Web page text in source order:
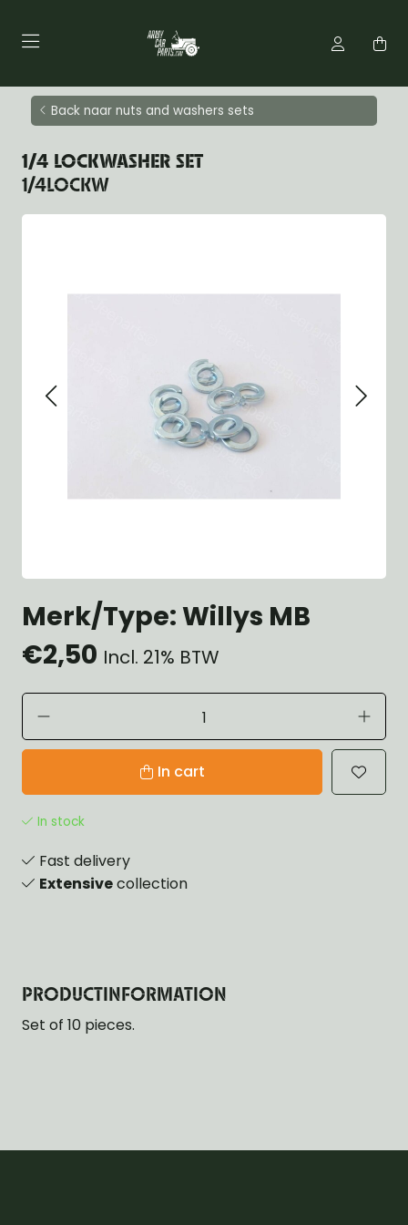
Back naar nuts and washers sets
1/4 LOCKWASHER SET
1/4LOCKW
Merk/Type: Willys MB
€2,50 Incl. 21% BTW
In cart
In stock
Fast delivery
Extensivecollection
PRODUCTINFORMATION
Set of 10 pieces.